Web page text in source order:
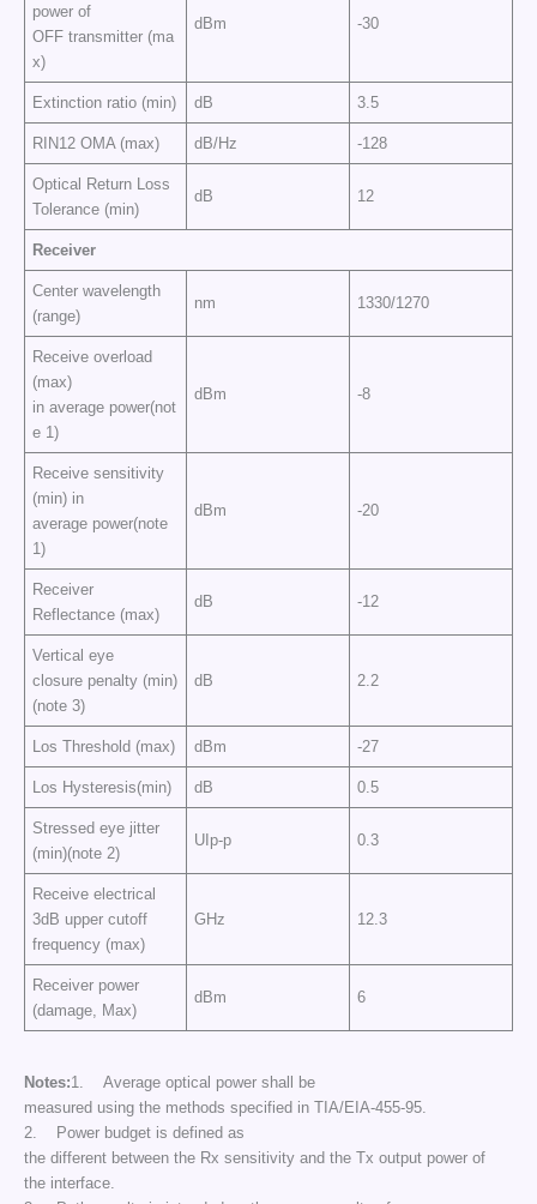
power of
OFF transmitter (ma
x)
dBm -30
Extinction ratio (min) dB 3.5
RIN12 OMA (max) dB/Hz -128
Optical Return Loss
Tolerance (min)
dB 12
Receiver
Center wavelength
(range)
nm 1330/1270
Receive overload
(max)
in average power(not
e 1)
dBm -8
Receive sensitivity
(min) in
average power(note
1)
dBm -20
Receiver
Reflectance (max)
dB -12
Vertical eye
closure penalty (min)
(note 3)
dB 2.2
Los Threshold (max) dBm -27
Los Hysteresis(min) dB 0.5
Stressed eye jitter
(min)(note 2)
UIp-p 0.3
Receive electrical
3dB upper cutoff
frequency (max)
GHz 12.3
Receiver power
(damage, Max)
dBm 6
Notes:1. Average optical power shall be
measured using the methods specified in TIA/EIA-455-95.
2. Power budget is defined as
the different between the Rx sensitivity and the Tx output power of
the interface.